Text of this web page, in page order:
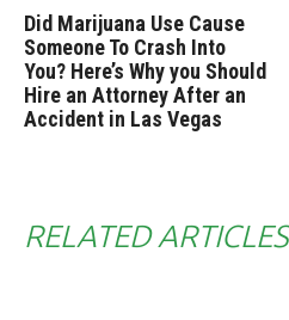
Did Marijuana Use Cause
Someone To Crash Into
You? Here’s Why you Should
Hire an Attorney After an
Accident in Las Vegas
RELATED ARTICLES